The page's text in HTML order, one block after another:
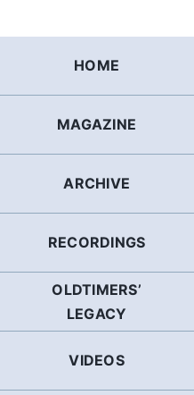
HOME
MAGAZINE
ARCHIVE
RECORDINGS
OLDTIMERS’
LEGACY
VIDEOS